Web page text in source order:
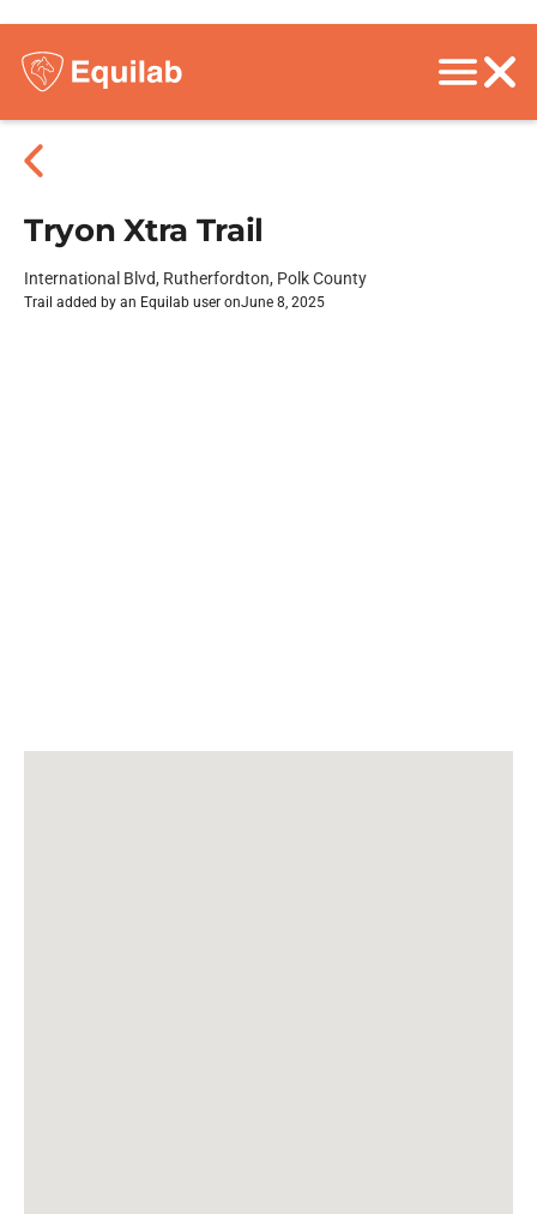
Tryon Xtra Trail
International Blvd, Rutherfordton, Polk County
Trail added by an Equilab user onJune 8, 2025